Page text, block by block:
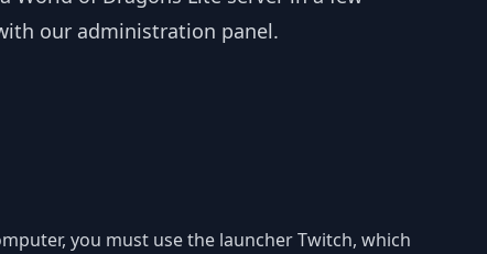
our administration panel.
you must use the launcher Twitch, which